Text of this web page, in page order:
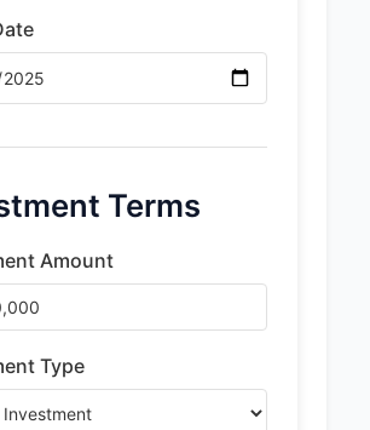
Terms
Amount
Type